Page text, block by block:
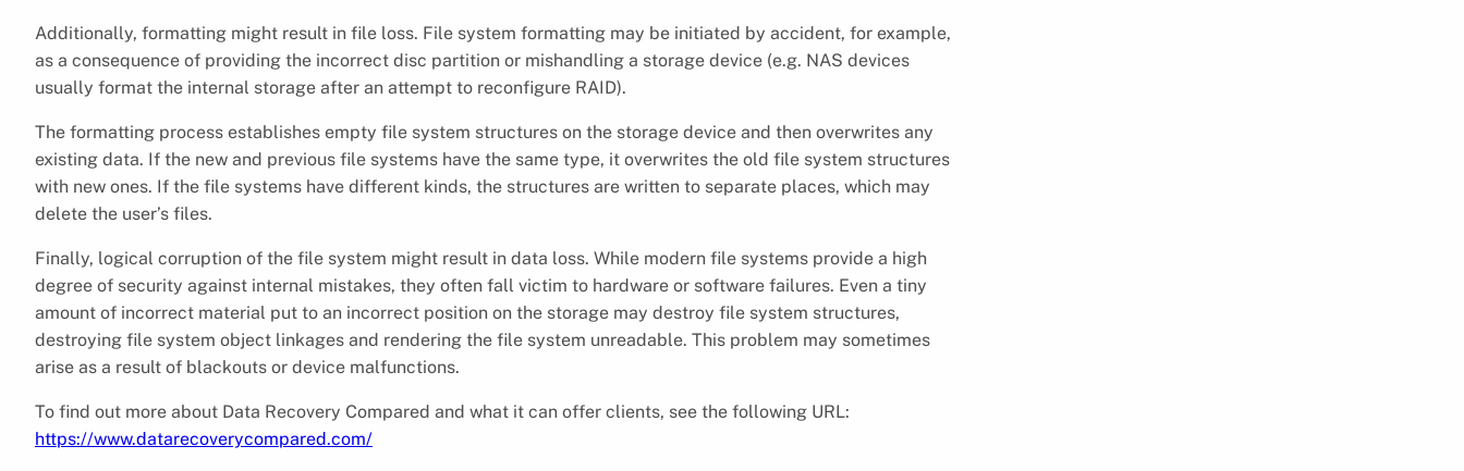
Additionally, formatting might result in file loss. File system formatting may be initiated by accident, for example,
as a consequence of providing the incorrect disc partition or mishandling a storage device (e.g. NAS devices
usually format the internal storage after an attempt to reconfigure RAID).
The formatting process establishes empty file system structures on the storage device and then overwrites any
existing data. If the new and previous file systems have the same type, it overwrites the old file system structures
with new ones. If the file systems have different kinds, the structures are written to separate places, which may
delete the user’s files.
Finally, logical corruption of the file system might result in data loss. While modern file systems provide a high
degree of security against internal mistakes, they often fall victim to hardware or software failures. Even a tiny
amount of incorrect material put to an incorrect position on the storage may destroy file system structures,
destroying file system object linkages and rendering the file system unreadable. This problem may sometimes
arise as a result of blackouts or device malfunctions.
To find out more about Data Recovery Compared and what it can offer clients, see the following URL:
https://www.datarecoverycompared.com/